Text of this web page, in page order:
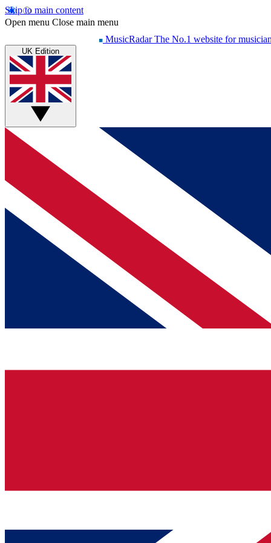
Skip to main content
Open menu Close main menu
MusicRadar The No.1 website for
UK Edition